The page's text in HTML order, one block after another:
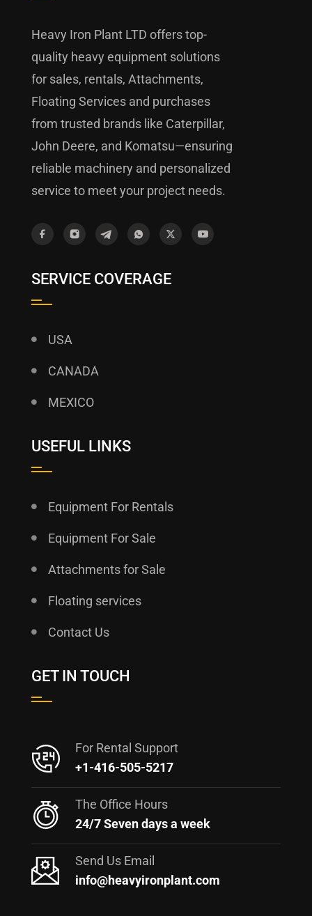
Heavy Iron Plant LTD offers top-
quality heavy equipment solutions
for sales, rentals, Attachments,
Floating Services and purchases
from trusted brands like Caterpillar,
John Deere, and Komatsu—ensuring
reliable machinery and personalized
service to meet your project needs.
SERVICE COVERAGE
USA
CANADA
MEXICO
USEFUL LINKS
Equipment For Rentals
Equipment For Sale
Attachments for Sale
Floating services
Contact Us
GET IN TOUCH
For Rental Support
+1-416-505-5217
The Office Hours
24/7 Seven days a week
Send Us Email
info@heavyironplant.com